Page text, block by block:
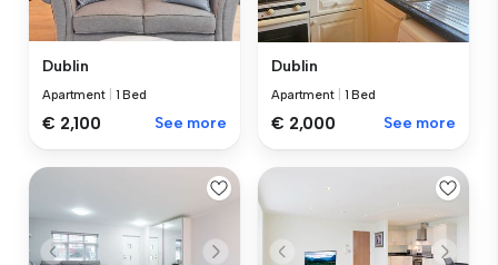
Dublin
Apartment 1 Bed
€ 2,100 See more
Dublin
Apartment 1 Bed
€ 2,000 See more